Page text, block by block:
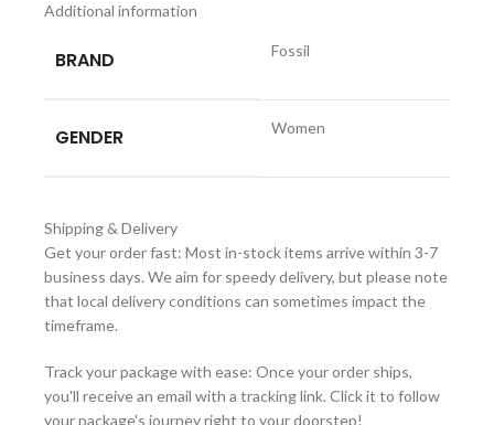
Additional information
BRAND Fossil
GENDER Women
Shipping & Delivery
Get your order fast: Most in-stock items arrive within 3-7
business days. We aim for speedy delivery, but please note
that local delivery conditions can sometimes impact the
timeframe.
Track your package with ease: Once your order ships,
you'll receive an email with a tracking link. Click it to follow
your package's journey right to your doorstep!